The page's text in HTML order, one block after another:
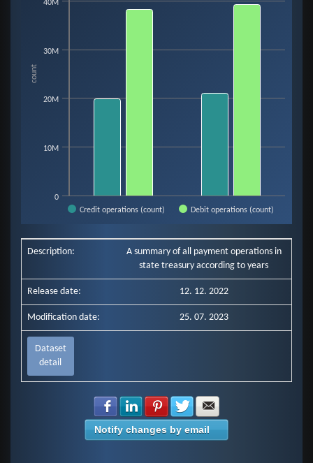
The chart has 1 Y axis displaying count. Data ranges from 19854643 to
count
Credit operations (count) Debit operations (count)
0
10M
20M
30M
40M
Description:
A summary of all payment operations in
state treasury according to years
Release date: 12. 12. 2022
Modification date: 25. 07. 2023
Dataset
detail
Share with Facebook
Share with LinkedIn
Share with Pinterest
Share with Twitter
Notify changes by email